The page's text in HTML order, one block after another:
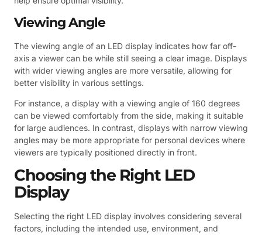
Viewing Angle
The viewing angle of an LED display indicates how far off-
axis a viewer can be while still seeing a clear image. Displays
with wider viewing angles are more versatile, allowing for
better visibility in various settings.
For instance, a display with a viewing angle of 160 degrees
can be viewed comfortably from the side, making it suitable
for large audiences. In contrast, displays with narrow viewing
angles may be more appropriate for personal devices where
viewers are typically positioned directly in front.
Choosing the Right LED
Display
Selecting the right LED display involves considering several
factors, including the intended use, environment, and